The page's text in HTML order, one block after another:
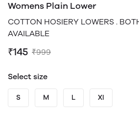
Womens Plain Lower
COTTON HOSIERY LOWERS .
AVAILABLE
₹145 ₹999
Select size
S M L Xl